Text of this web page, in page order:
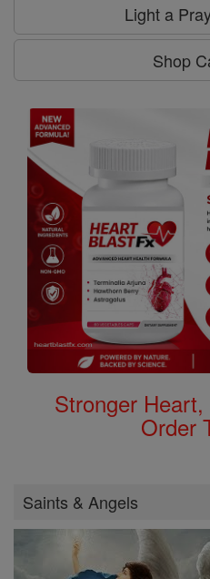
Light a
Shop
Stronger
Order
Saints & Angels